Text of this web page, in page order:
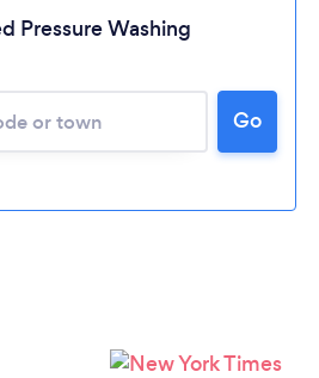
Loading...
wait ...
Pressure Washing
Go